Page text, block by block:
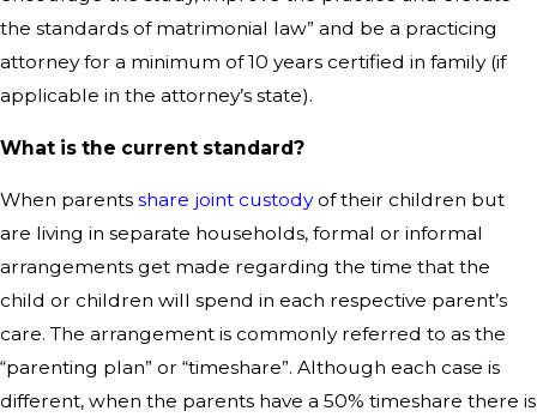
the standards of matrimonial law” and be a practicing
attorney for a minimum of 10 years certified in family (if
applicable in the attorney’s state).
What is the current standard?
When parents share joint custodyof their children but
are living in separate households, formal or informal
arrangements get made regarding the time that the
child or children will spend in each respective parent’s
care. The arrangement is commonly referred to as the
“parenting plan” or “timeshare”. Although each case is
different, when the parents have a 50% timeshare there is